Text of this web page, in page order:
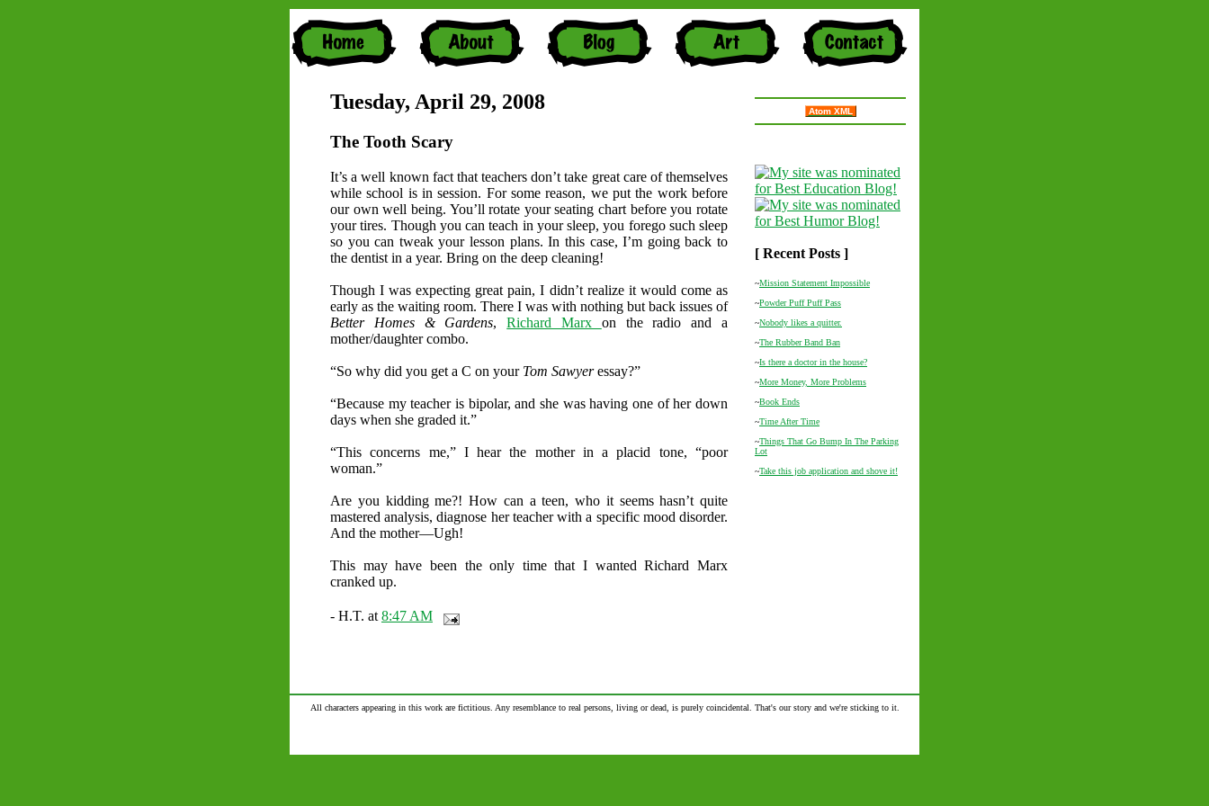
Tuesday, April 29, 2008
The Tooth Scary
It’s a well known fact that teachers don’t take great care of themselves
while school is in session. For some reason, we put the work before
our own well being. You’ll rotate your seating chart before you rotate
your tires. Though you can teach in your sleep, you forego such sleep
so you can tweak your lesson plans. In this case, I’m going back to
the dentist in a year. Bring on the deep cleaning!
Though I was expecting great pain, I didn’t realize it would come as
early as the waiting room. There I was with nothing but back issues of
Better Homes & Gardens,Richard Marx on the radio and a
mother/daughter combo.
“So why did you get a C on your Tom Sawyeressay?”
“Because my teacher is bipolar, and she was having one of her down
days when she graded it.”
“This concerns me,” I hear the mother in a placid tone, “poor
woman.”
Are you kidding me?! How can a teen, who it seems hasn’t quite
mastered analysis, diagnose her teacher with a specific mood disorder.
And the mother—Ugh!
This may have been the only time that I wanted Richard Marx
cranked up.
- H.T. at 8:47 AM
Atom XML
[ Recent Posts ]
~Mission Statement Impossible
~Powder Puff Puff Pass
~Nobody likes a quitter.
~The Rubber Band Ban
~Is there a doctor in the house?
~More Money, More Problems
~Book Ends
~Time After Time
~Things That Go Bump In The Parking
Lot
~Take this job application and shove it!
All characters appearing in this work are fictitious. Any resemblance to real persons, living or dead, is purely coincidental. That's our story and we're sticking to it.